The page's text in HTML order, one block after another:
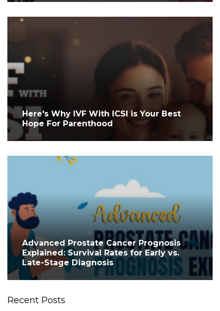
Here's Why IVF With ICSI is Your Best
Hope For Parenthood
Advanced Prostate Cancer Prognosis
Explained: Survival Rates for Early vs.
Late-Stage Diagnosis
Recent Posts